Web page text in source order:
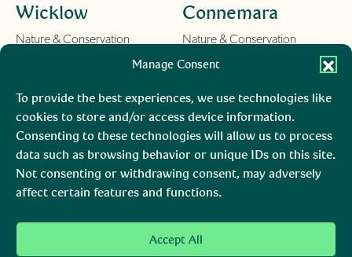
Manage Consent
To provide the best experiences, we use technologies like
cookies to store and/or access device information.
Consenting to these technologies will allow us to process
data such as browsing behavior or unique IDs on this site.
Not consenting or withdrawing consent, may adversely
affect certain features and functions.
Accept All
Wicklow
Nature & Conservation
About us
Contact
Connemara
Nature & Conservation
Things To Do
About us
Contact
Burren
Nature & Conservation
Things To Do
Mara, Ciarraí
Nature & Conservation